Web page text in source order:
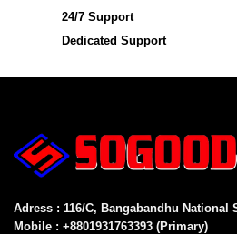
24/7 Support
Dedicated Support
Adress : 116/C, Bangabandhu National
Mobile : +8801931763393 (Primary)